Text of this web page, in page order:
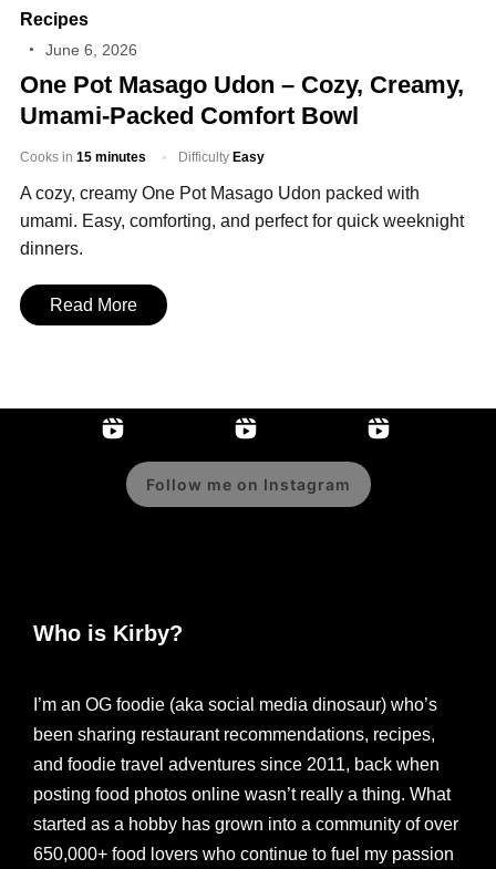
Recipes
June 6, 2026
One Pot Masago Udon – Cozy, Creamy,
Umami‑Packed Comfort Bowl
Cooks in 15 minutes Difficulty Easy
A cozy, creamy One Pot Masago Udon packed with
umami. Easy, comforting, and perfect for quick weeknight
dinners.
Read More
Follow me on Instagram
Who is Kirby?
I’m an OG foodie (aka social media dinosaur) who’s
been sharing restaurant recommendations, recipes,
and foodie travel adventures since 2011, back when
posting food photos online wasn’t really a thing. What
started as a hobby has grown into a community of over
650,000+ food lovers who continue to fuel my passion